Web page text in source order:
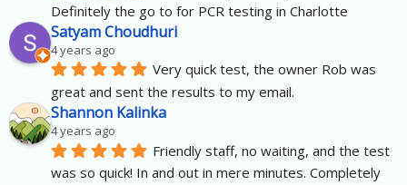
Definitely the go to for PCR testing in Charlotte
Satyam Choudhuri
4 years ago
Very quick test, the owner Rob was
great and sent the results to my email.
Shannon Kalinka
4 years ago
Friendly staff, no waiting, and the test
was so quick! In and out in mere minutes. Completely